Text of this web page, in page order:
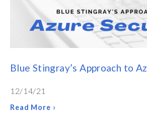
Blue Stingray’s Approach to
12/14/21
Read More ›